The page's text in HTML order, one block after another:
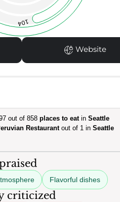
104
Website
out of 858 places to eatin Seattle
Restaurantout of 1 inSeattle
Flavorful dishes
criticized